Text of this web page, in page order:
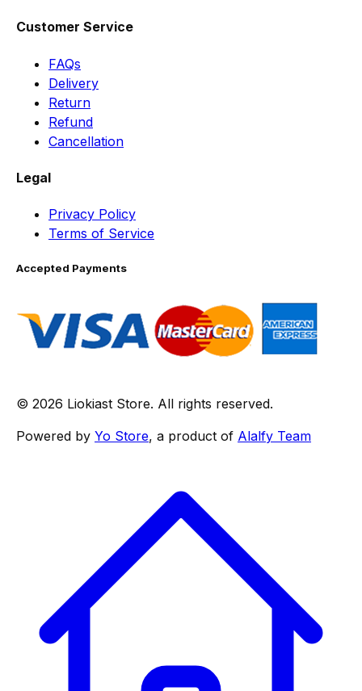
Customer Service
FAQs
Delivery
Return
Refund
Cancellation
Legal
Privacy Policy
Terms of Service
Accepted Payments
© 2026 Liokiast Store. All rights reserved.
Powered by Yo Store, a product of Alalfy Team